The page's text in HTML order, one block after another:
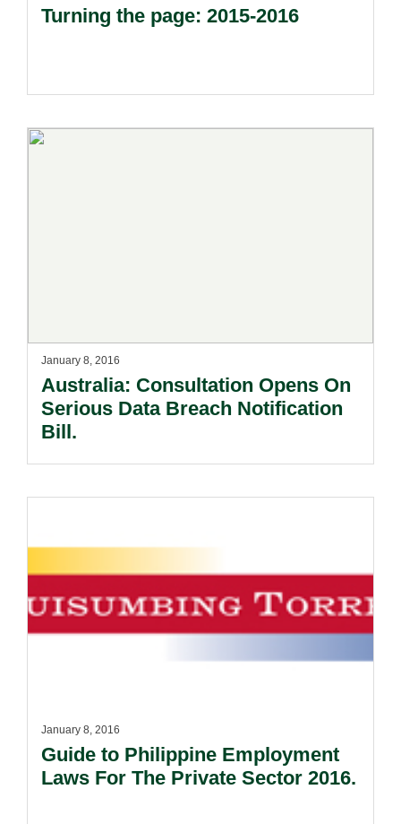
Turning the page: 2015-2016
January 8, 2016
Australia: Consultation Opens On
Serious Data Breach Notification
Bill.
January 8, 2016
Guide to Philippine Employment
Laws For The Private Sector 2016.